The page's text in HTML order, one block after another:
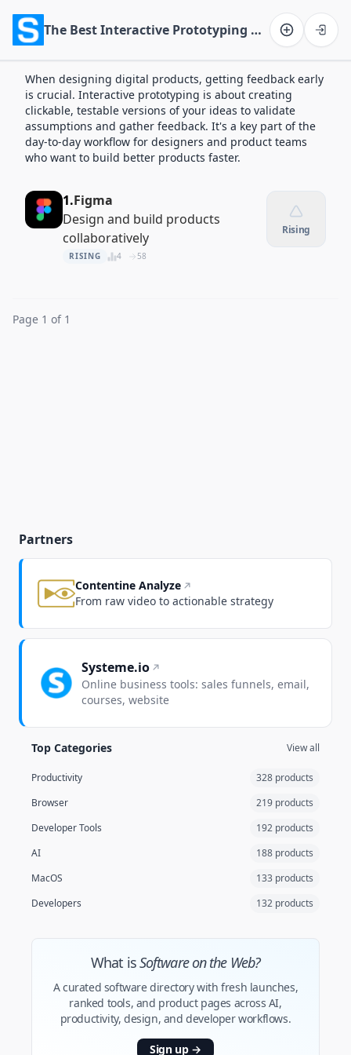
The Best Interactive Prototyping Apps of 2026
When designing digital products, getting feedback early
is crucial. Interactive prototyping is about creating
clickable, testable versions of your ideas to validate
assumptions and gather feedback. It's a key part of the
day-to-day workflow for designers and product teams
who want to build better products faster.
1.Figma
Design and build products
collaboratively
RISING 4 58
Rising
Page 1 of 1
Partners
Contentine Analyze
From raw video to actionable strategy
Systeme.io
Online business tools: sales funnels, email,
courses, website
Top Categories View all
Productivity
328 products
Browser
219 products
Developer Tools
192 products
AI
188 products
MacOS
133 products
Developers
132 products
What isSoftware on the Web?
A curated software directory with fresh launches,
ranked tools, and product pages across AI,
productivity, design, and developer workflows.
Sign up →